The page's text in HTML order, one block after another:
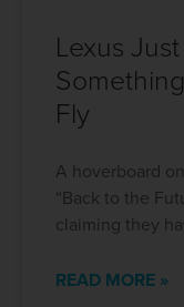
Lexus
Fly
A hoverboard
“Back to the
claiming they
READ MORE »